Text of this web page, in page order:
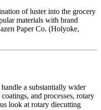
of luster into the grocery
materials with brand
Paper Co. (Holyoke,
a substantially wider
and processes, rotary
look at rotary diecutting